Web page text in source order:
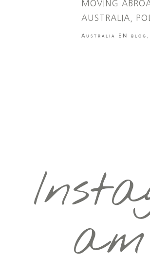
MOVING
AUSTRALIA,
Australia EN blog
am